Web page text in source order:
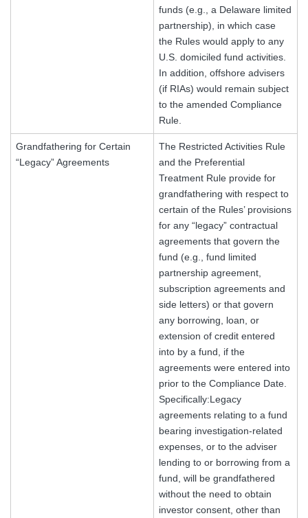
funds (e.g., a Delaware limited
partnership), in which case
the Rules would apply to any
U.S. domiciled fund activities.
In addition, offshore advisers
(if RIAs) would remain subject
to the amended Compliance
Rule.
Grandfathering for Certain
“Legacy” Agreements
The Restricted Activities Rule
and the Preferential
Treatment Rule provide for
grandfathering with respect to
certain of the Rules’ provisions
for any “legacy” contractual
agreements that govern the
fund (e.g., fund limited
partnership agreement,
subscription agreements and
side letters) or that govern
any borrowing, loan, or
extension of credit entered
into by a fund, if the
agreements were entered into
prior to the Compliance Date.
Specifically:Legacy
agreements relating to a fund
bearing investigation-related
expenses, or to the adviser
lending to or borrowing from a
fund, will be grandfathered
without the need to obtain
investor consent, other than